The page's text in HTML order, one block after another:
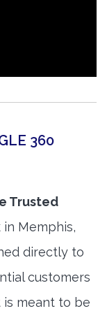
360
Trusted
Memphis,
directly to
customers
is meant to be